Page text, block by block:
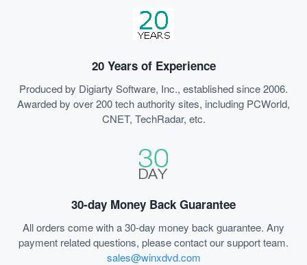
20 Years of Experience
Produced by Digiarty Software, Inc., established since 2006.
Awarded by over 200 tech authority sites, including PCWorld,
CNET, TechRadar, etc.
30-day Money Back Guarantee
All orders come with a 30-day money back guarantee. Any
payment related questions, please contact our support team.
sales@winxdvd.com